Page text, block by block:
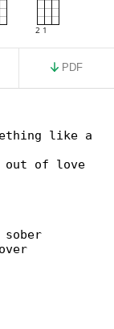
PDF
like a
out of love